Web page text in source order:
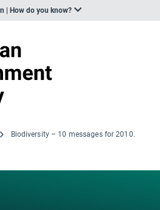
| How do you know?
Biodiversity – 10 messages for 2010.